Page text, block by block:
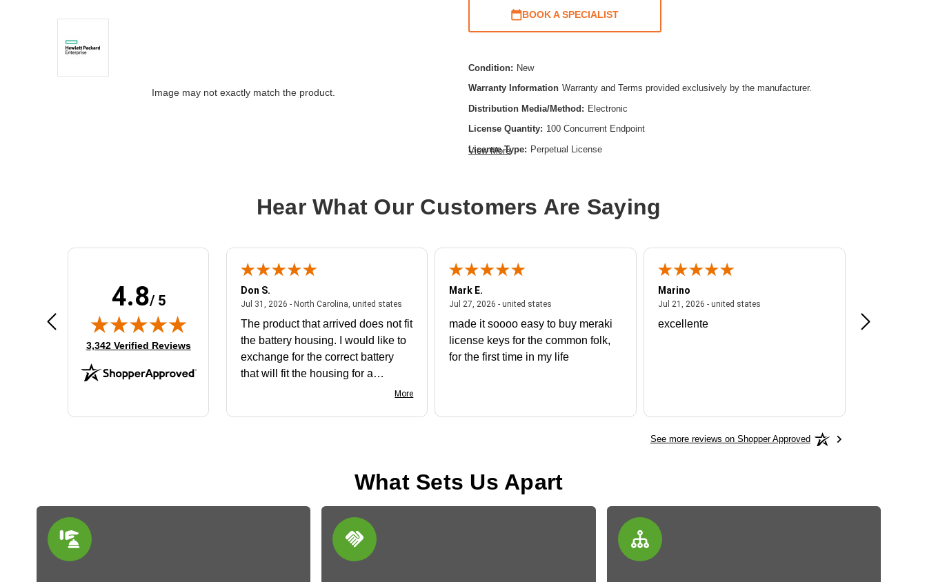
Image may not exactly match the product.
BOOK A SPECIALIST
Condition: New
Warranty Information Warranty and Terms provided exclusively by the manufacturer.
Distribution Media/Method: Electronic
License Quantity: 100 Concurrent Endpoint
License Type: Perpetual License
View More
Hear What Our Customers Are Saying
4.8/ 5
(opens in new tab)
3,342 Verified Reviews
Aug 4, 2026 - united statesAugust 4, 2026 - united states
Very user friendly
Don S.
Jul 31, 2026 - North Carolina, united statesJuly 31, 2026 - North Carolina, united states
The product that arrived does not fit
the battery housing. I would like to
exchange for the correct battery
that will fit the housing for a
More
Mark E.
Jul 27, 2026 - united states
made it soooo easy to buy meraki
license keys for the common folk,
for the first time in my life
Marino
Jul 21, 2026 - united states
excellente Frankie is
See more reviews on Shopper Approved
What Sets Us Apart